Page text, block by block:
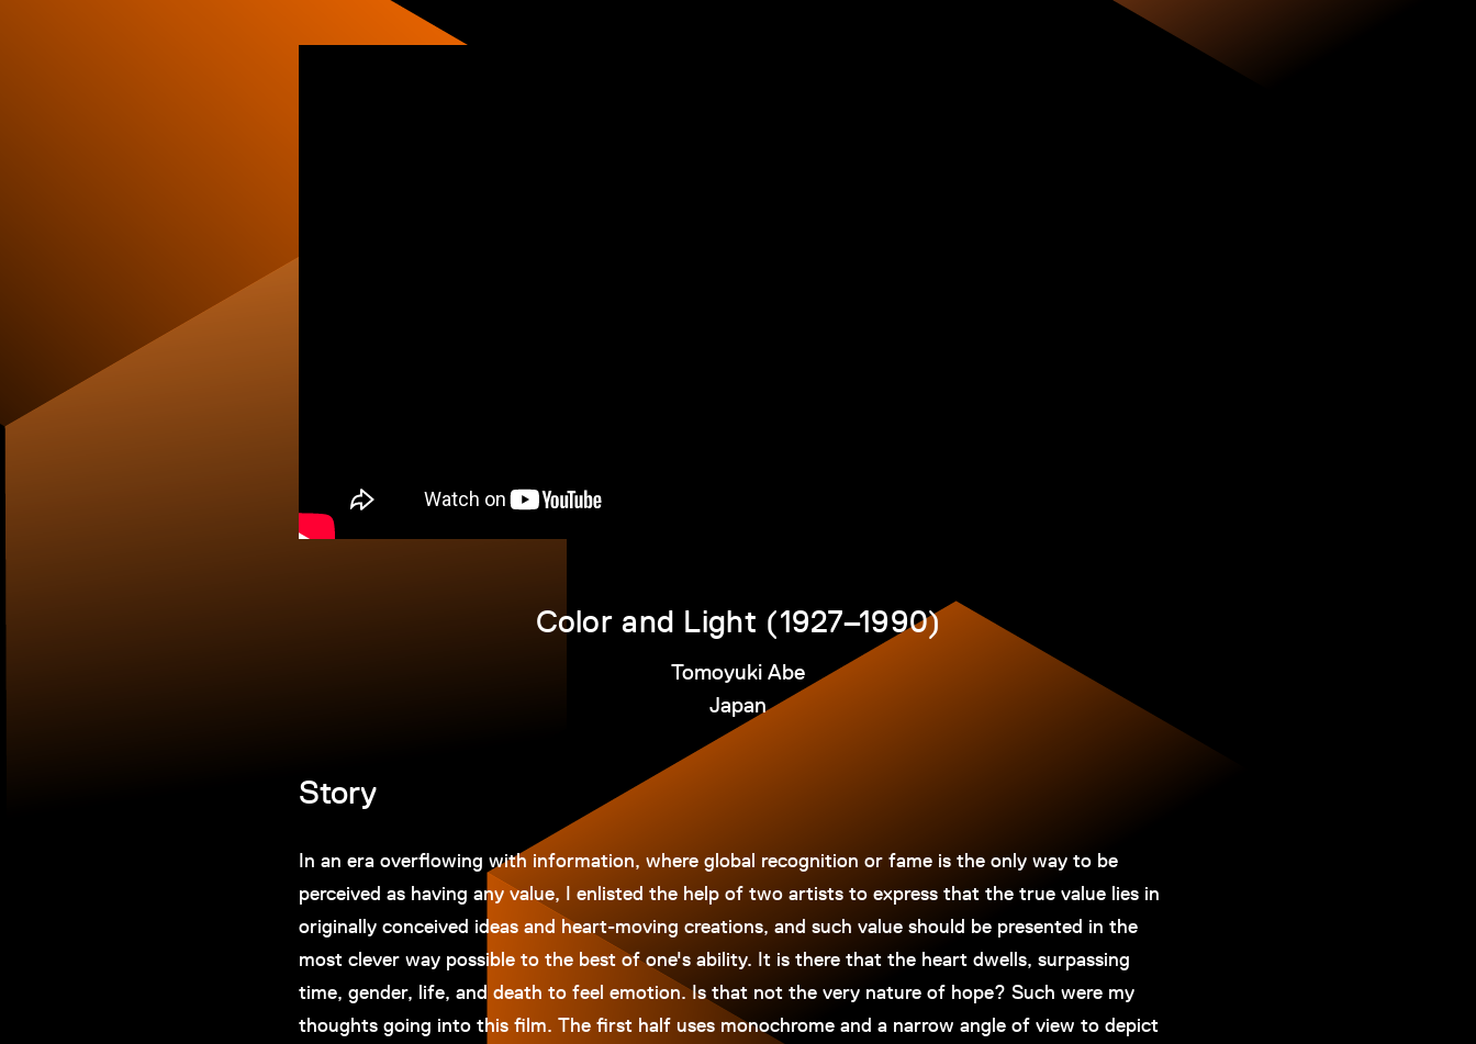
Color and Light (1927–1990)
Tomoyuki Abe
Japan
Story
In an era overflowing with information, where global recognition or fame is the only way to be
perceived as having any value, I enlisted the help of two artists to express that the true value lies in
originally conceived ideas and heart-moving creations, and such value should be presented in the
most clever way possible to the best of one's ability. It is there that the heart dwells, surpassing
time, gender, life, and death to feel emotion. Is that not the very nature of hope? Such were my
thoughts going into this film. The first half uses monochrome and a narrow angle of view to depict